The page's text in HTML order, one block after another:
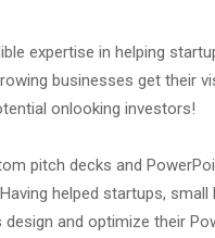
expertise in helping
businesses get their
onlooking investors!
pitch decks and
helped startups, small
and optimize their